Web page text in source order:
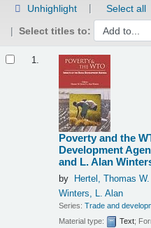
Unhighlight Select all
Select titles to:
1.
Poverty and the
Development
and L. Alan
by Hertel, Thomas
Winters, L. Alan
Series:Trade and
Material type:
Text;